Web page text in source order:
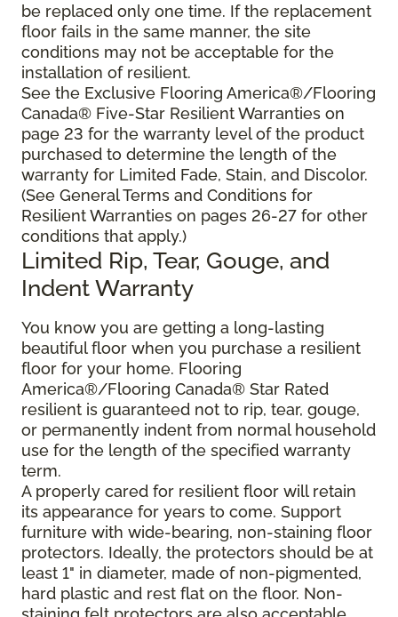
be replaced only one time. If the replacement
floor fails in the same manner, the site
conditions may not be acceptable for the
installation of resilient.
See the Exclusive Flooring America®/Flooring
Canada® Five-Star Resilient Warranties on
page 23 for the warranty level of the product
purchased to determine the length of the
warranty for Limited Fade, Stain, and Discolor.
(See General Terms and Conditions for
Resilient Warranties on pages 26-27 for other
conditions that apply.)
Limited Rip, Tear, Gouge, and
Indent Warranty
You know you are getting a long-lasting
beautiful floor when you purchase a resilient
floor for your home. Flooring
America®/Flooring Canada® Star Rated
resilient is guaranteed not to rip, tear, gouge,
or permanently indent from normal household
use for the length of the specified warranty
term.
A properly cared for resilient floor will retain
its appearance for years to come. Support
furniture with wide-bearing, non-staining floor
protectors. Ideally, the protectors should be at
least 1" in diameter, made of non-pigmented,
hard plastic and rest flat on the floor. Non-